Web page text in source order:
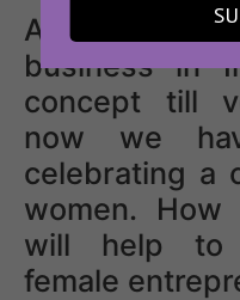
All About
business in
concept till
now we
celebrating a
women.
will help to
female